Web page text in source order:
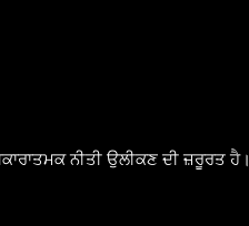
ਨੀਤੀ ਉਲੀਕਣ ਦੀ ਜ਼ਰੂਰਤ ਹੈ।